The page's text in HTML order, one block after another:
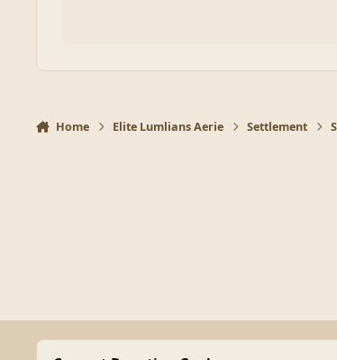
Home Elite Lumlians Aerie Settlement